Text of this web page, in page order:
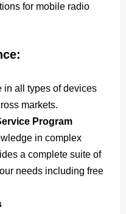
for mobile radio
in all types of devices
markets.
Program
in complex
a complete suite of
needs including free